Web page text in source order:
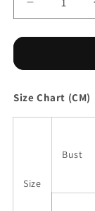
Decrease
quantity
for
Bohemian
Neck
Size Chart (CM)
Size
Bust